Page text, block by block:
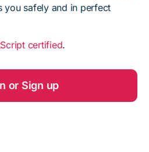
you safely and in perfect
certified.
or Sign up